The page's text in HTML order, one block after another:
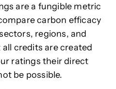
are a fungible metric
carbon efficacy
regions, and
credits are created
ratings their direct
be possible.